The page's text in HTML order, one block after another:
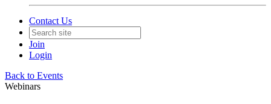
Contact Us
Join
Login
Back to Events
Webinars